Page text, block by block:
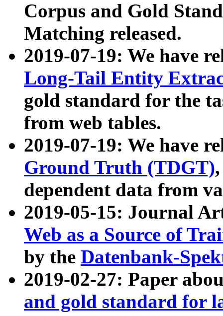
Corpus and Gold
Matching released.
2019-07-19: We have
Long-Tail Entity
gold standard for the
from web tables.
2019-07-19: We have
Ground Truth (TDGT)
dependent data from
2019-05-15: Journal
Web as a Source of
by the Datenbank-
2019-02-27: Paper
and gold standard for